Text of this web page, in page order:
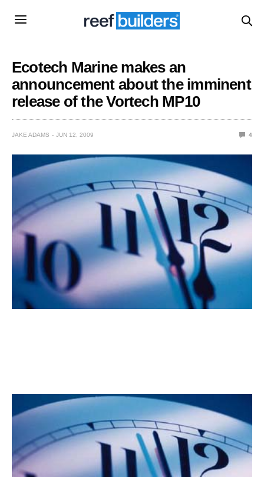
Ecotech Marine makes an
announcement about the imminent
release of the Vortech MP10
JAKE ADAMS JUN 12, 2009 4